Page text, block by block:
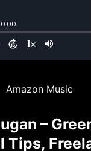
Amazon Music
–
Tips,